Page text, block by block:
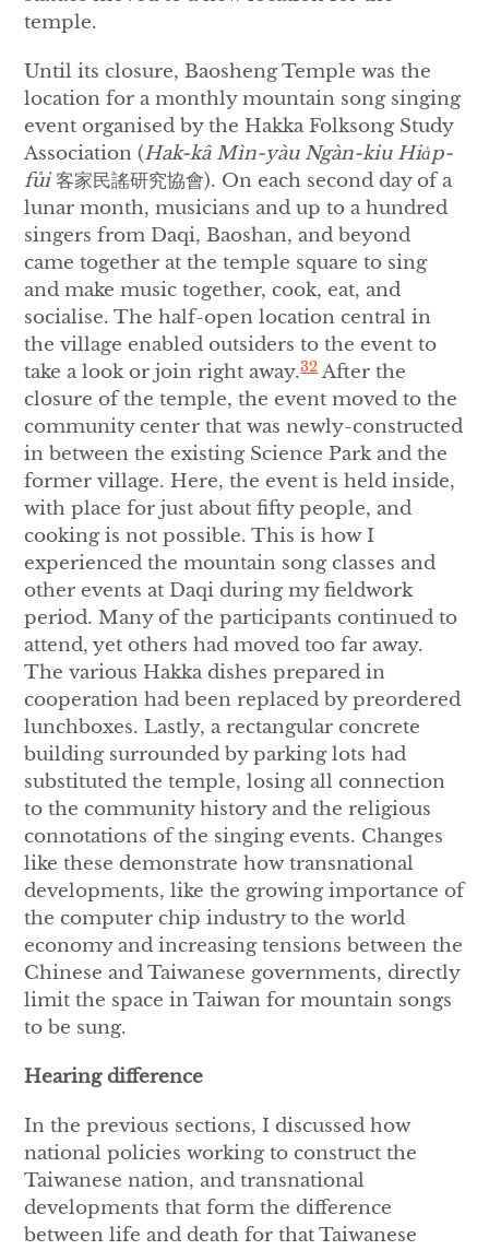
temple.
Until its closure, Baosheng Temple was the
location for a monthly mountain song singing
event organised by the Hakka Folksong Study
Association (Hak-kâ Mìn-yàu Ngàn-kiu Hiap-
fůi客家民謠研究協會). On each second day of a
lunar month, musicians and up to a hundred
singers from Daqi, Baoshan, and beyond
came together at the temple square to sing
and make music together, cook, eat, and
socialise. The half-open location central in
the village enabled outsiders to the event to
take a look or join right away.32After the
closure of the temple, the event moved to the
community center that was newly-constructed
in between the existing Science Park and the
former village. Here, the event is held inside,
with place for just about fifty people, and
cooking is not possible. This is how I
experienced the mountain song classes and
other events at Daqi during my fieldwork
period. Many of the participants continued to
attend, yet others had moved too far away.
The various Hakka dishes prepared in
cooperation had been replaced by preordered
lunchboxes. Lastly, a rectangular concrete
building surrounded by parking lots had
substituted the temple, losing all connection
to the community history and the religious
connotations of the singing events. Changes
like these demonstrate how transnational
developments, like the growing importance of
the computer chip industry to the world
economy and increasing tensions between the
Chinese and Taiwanese governments, directly
limit the space in Taiwan for mountain songs
to be sung.
Hearing difference
In the previous sections, I discussed how
national policies working to construct the
Taiwanese nation, and transnational
developments that form the difference
between life and death for that Taiwanese